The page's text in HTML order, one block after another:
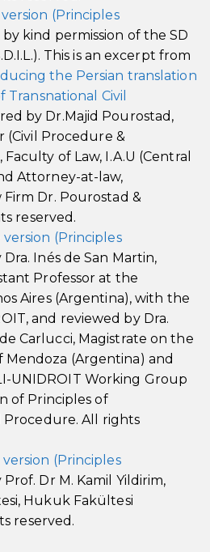
(Principles
kind permission of the SD
This is an excerpt from
the Persian translation
Civil
by Dr.Majid Pourostad,
(Civil Procedure &
of Law, I.A.U (Central
Attorney-at-law,
Firm Dr. Pourostad &
reserved.
(Principles
Inés de San Martin,
Professor at the
Aires (Argentina), with the
and reviewed by Dra.
Carlucci, Magistrate on the
(Argentina) and
UNIDROIT Working Group
of Principles of
Procedure. All rights
(Principles
Dr M. Kamil Yildirim,
Hukuk Fakültesi
reserved.